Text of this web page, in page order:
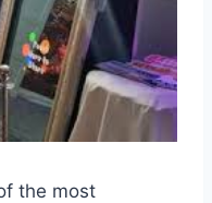
the most